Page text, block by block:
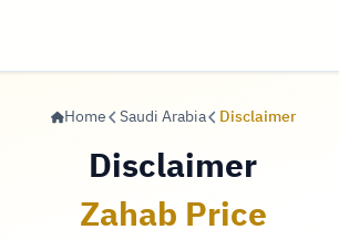
Home Saudi Arabia Disclaimer
Disclaimer
Zahab Price